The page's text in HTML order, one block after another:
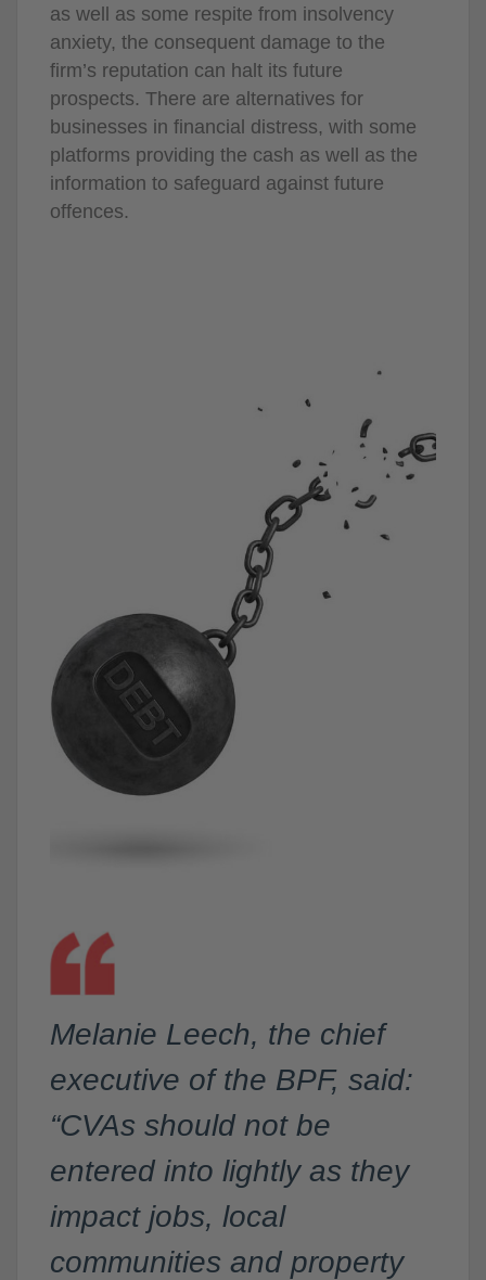
as well as some respite from insolvency
anxiety, the consequent damage to the
firm’s reputation can halt its future
prospects. There are alternatives for
businesses in financial distress, with some
platforms providing the cash as well as the
information to safeguard against future
offences.
Melanie Leech, the chief
executive of the BPF, said:
“CVAs should not be
entered into lightly as they
impact jobs, local
communities and property